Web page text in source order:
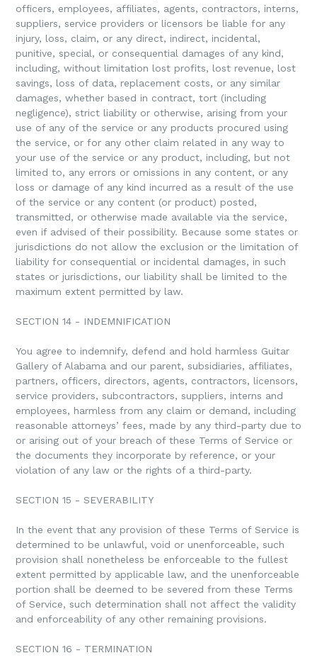
officers, employees, affiliates, agents, contractors, interns,
suppliers, service providers or licensors be liable for any
injury, loss, claim, or any direct, indirect, incidental,
punitive, special, or consequential damages of any kind,
including, without limitation lost profits, lost revenue, lost
savings, loss of data, replacement costs, or any similar
damages, whether based in contract, tort (including
negligence), strict liability or otherwise, arising from your
use of any of the service or any products procured using
the service, or for any other claim related in any way to
your use of the service or any product, including, but not
limited to, any errors or omissions in any content, or any
loss or damage of any kind incurred as a result of the use
of the service or any content (or product) posted,
transmitted, or otherwise made available via the service,
even if advised of their possibility. Because some states or
jurisdictions do not allow the exclusion or the limitation of
liability for consequential or incidental damages, in such
states or jurisdictions, our liability shall be limited to the
maximum extent permitted by law.
SECTION 14 - INDEMNIFICATION
You agree to indemnify, defend and hold harmless Guitar
Gallery of Alabama and our parent, subsidiaries, affiliates,
partners, officers, directors, agents, contractors, licensors,
service providers, subcontractors, suppliers, interns and
employees, harmless from any claim or demand, including
reasonable attorneys’ fees, made by any third-party due to
or arising out of your breach of these Terms of Service or
the documents they incorporate by reference, or your
violation of any law or the rights of a third-party.
SECTION 15 - SEVERABILITY
In the event that any provision of these Terms of Service is
determined to be unlawful, void or unenforceable, such
provision shall nonetheless be enforceable to the fullest
extent permitted by applicable law, and the unenforceable
portion shall be deemed to be severed from these Terms
of Service, such determination shall not affect the validity
and enforceability of any other remaining provisions.
SECTION 16 - TERMINATION